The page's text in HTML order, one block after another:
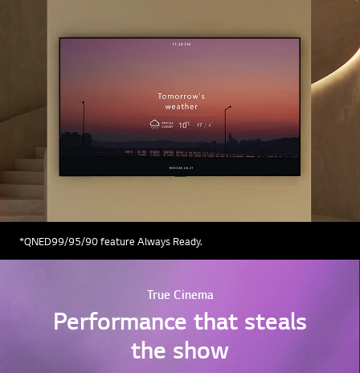
*QNED99/95/90 feature Always Ready.
True Cinema
Performance that steals
the show